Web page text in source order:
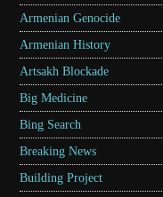
Armenian Genocide
Armenian History
Artsakh Blockade
Big Medicine
Bing Search
Breaking News
Building Project